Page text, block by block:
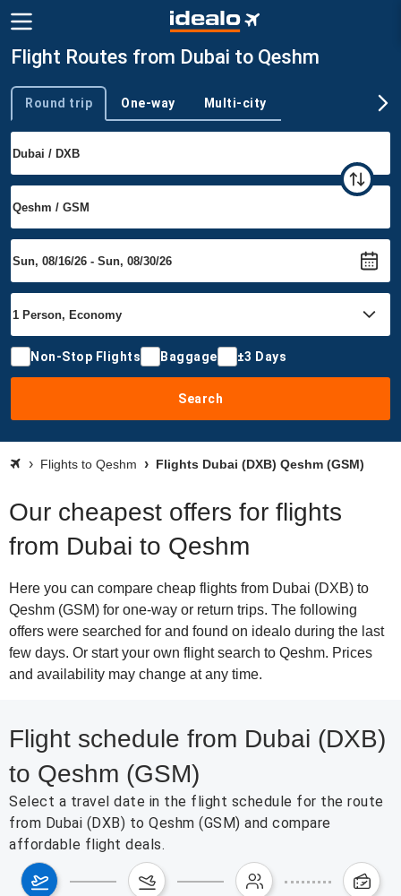
Flight Routes from Dubai to Qeshm
Trip type
Round trip One-way Multi-city
Non-Stop Flights Baggage ±3 Days
Search
Flights to Qeshm Flights Dubai (DXB) Qeshm (GSM)
Our cheapest offers for flights
from Dubai to Qeshm
Here you can compare cheap flights from Dubai (DXB) to
Qeshm (GSM) for one-way or return trips. The following
offers were searched for and found on idealo during the last
few days. Or start your own flight search to Qeshm. Prices
and availability may change at any time.
Flight schedule from Dubai (DXB)
to Qeshm (GSM)
Select a travel date in the flight schedule for the route
from Dubai (DXB) to Qeshm (GSM) and compare
affordable flight deals.